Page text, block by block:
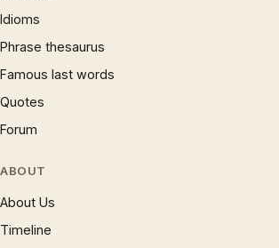
Idioms
Phrase thesaurus
Famous last words
Quotes
Forum
ABOUT
About Us
Timeline